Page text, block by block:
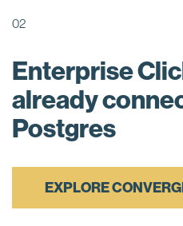
02
Enterprise
already
Postgres
EXPLORE